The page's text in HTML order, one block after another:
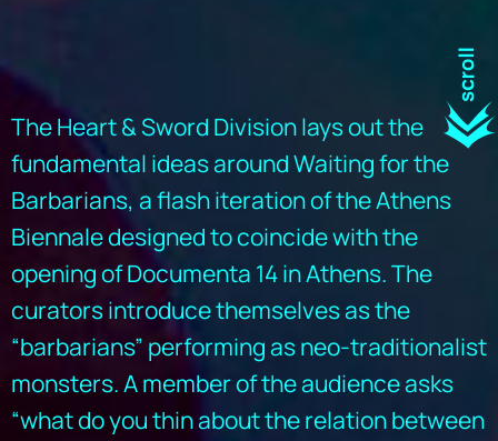
The Heart & Sword Division lays out the
fundamental ideas around Waiting for the
Barbarians, a flash iteration of the Athens
Biennale designed to coincide with the
opening of Documenta 14 in Athens. The
curators introduce themselves as the
“barbarians” performing as neo-traditionalist
monsters. A member of the audience asks
“what do you thin about the relation between